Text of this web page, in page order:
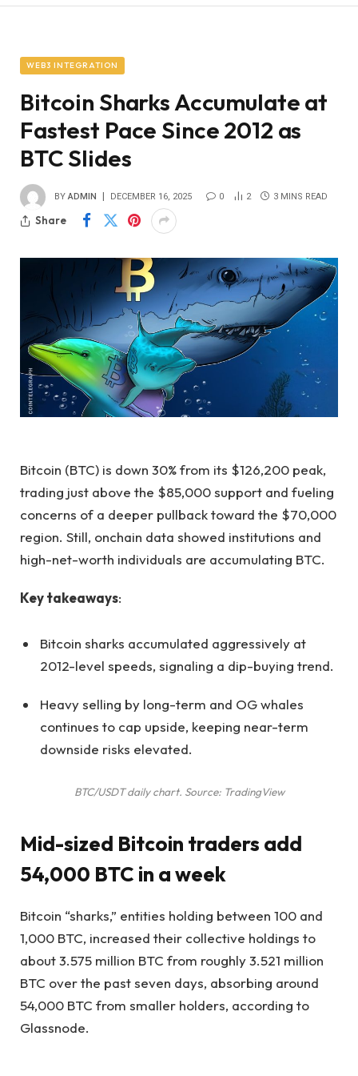
WEB3 INTEGRATION
Bitcoin Sharks Accumulate at
Fastest Pace Since 2012 as
BTC Slides
BY ADMIN DECEMBER 16, 2025 0 2 3 MINS READ
Share
Bitcoin (BTC) is down 30% from its $126,200 peak,
trading just above the $85,000 support and fueling
concerns of a deeper pullback toward the $70,000
region. Still, onchain data showed institutions and
high-net-worth individuals are accumulating BTC.
Key takeaways:
Bitcoin sharks accumulated aggressively at
2012-level speeds, signaling a dip-buying trend.
Heavy selling by long-term and OG whales
continues to cap upside, keeping near-term
downside risks elevated.
BTC/USDT daily chart. Source: TradingView
Mid-sized Bitcoin traders add
54,000 BTC in a week
Bitcoin “sharks,” entities holding between 100 and
1,000 BTC, increased their collective holdings to
about 3.575 million BTC from roughly 3.521 million
BTC over the past seven days, absorbing around
54,000 BTC from smaller holders, according to
Glassnode.